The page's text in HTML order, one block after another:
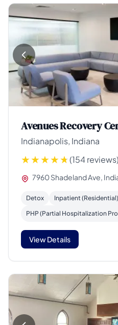
Avenues Recovery
Indianapolis, Indiana
(154 reviews)
7960 Shadeland Ave,
Detox
Inpatient (Residential)
PHP (Partial Hospitalization
View Details